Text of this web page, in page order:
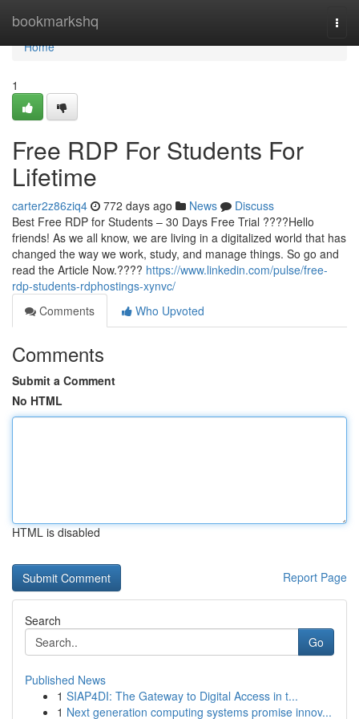
bookmarkshq
Home
Home
1
Free RDP For Students For
Lifetime
carter2z86ziq4 772 days ago News
Discuss
Best Free RDP for Students – 30 Days Free Trial ????Hello
friends! As we all know, we are living in a digitalized world that has
changed the way we work, study, and manage things. So go and
read the Article Now.???? https://www.linkedin.com/pulse/free-
rdp-students-rdphostings-xynvc/
Comments
Who Upvoted
Comments
Submit a Comment
No HTML
HTML is disabled
Report Page
Search
Go
Published News
1 SIAP4DI: The Gateway to Digital Access in t...
1 Next generation computing systems promise innov...